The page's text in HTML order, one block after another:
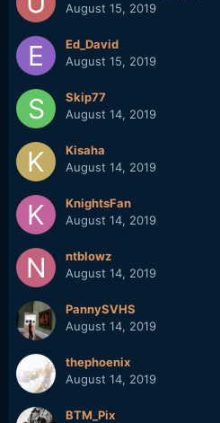
August 15, 2019
Ed_David
August 15, 2019
Skip77
August 14, 2019
Kisaha
August 14, 2019
KnightsFan
August 14, 2019
ntblowz
August 14, 2019
PannySVHS
August 14, 2019
thephoenix
August 14, 2019
BTM_Pix